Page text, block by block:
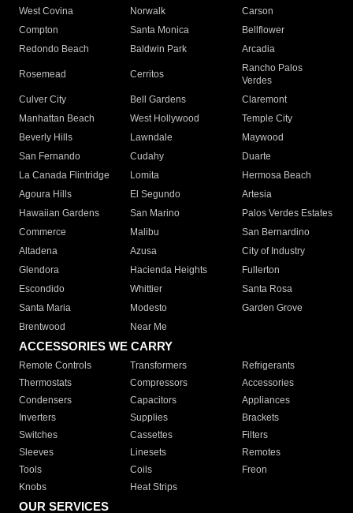
West Covina
Norwalk
Carson
Compton
Santa Monica
Bellflower
Redondo Beach
Baldwin Park Arcadia
Rosemead Cerritos
Rancho Palos
Verdes
Culver City
Bell Gardens
Claremont
Manhattan Beach
West Hollywood
Temple City
Beverly Hills
Lawndale
Maywood
San Fernando
Cudahy
Duarte
La Canada Flintridge
Lomita
Hermosa Beach
Agoura Hills
El Segundo
Artesia
Hawaiian Gardens
San Marino
Palos Verdes Estates
Commerce
Malibu
San Bernardino
Altadena
Azusa
City of Industry
Glendora
Hacienda Heights
Fullerton
Escondido
Whittier
Santa Rosa
Santa Maria
Modesto
Garden Grove
Brentwood
Near Me
ACCESSORIES WE CARRY
Remote Controls Transformers
Refrigerants
Thermostats
Compressors
Accessories
Condensers
Capacitors
Appliances
Inverters
Supplies
Brackets
Switches
Cassettes
Filters
Sleeves
Linesets
Remotes
Tools
Coils
Freon
Knobs
Heat Strips
OUR SERVICES